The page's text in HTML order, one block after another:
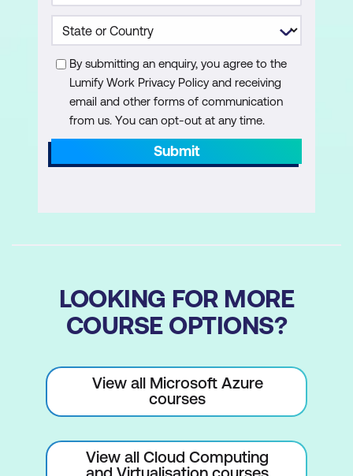
By submitting an enquiry, you agree to the
Lumify Work Privacy Policy and receiving
email and other forms of communication
from us. You can opt-out at any time.
Submit
LOOKING FOR MORE
COURSE OPTIONS?
View all Microsoft Azure
courses
View all Cloud Computing